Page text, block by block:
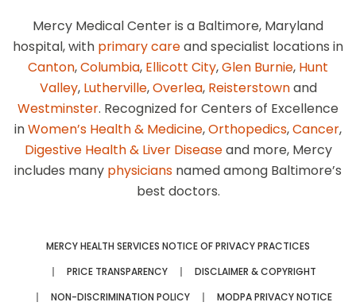
Mercy Medical Center is a Baltimore, Maryland
hospital, with primary careand specialist locations in
Canton,Columbia, Ellicott City,Glen Burnie, Hunt
Valley, Lutherville,Overlea, Reisterstownand
Westminster. Recognized for Centers of Excellence
inWomen’s Health & Medicine,Orthopedics,Cancer,
Digestive Health & Liver Diseaseand more, Mercy
includes many physicians named among Baltimore’s
best doctors.
MERCY HEALTH SERVICES NOTICE OF PRIVACY PRACTICES
PRICE TRANSPARENCY
DISCLAIMER & COPYRIGHT
NON-DISCRIMINATION POLICY
MODPA PRIVACY NOTICE